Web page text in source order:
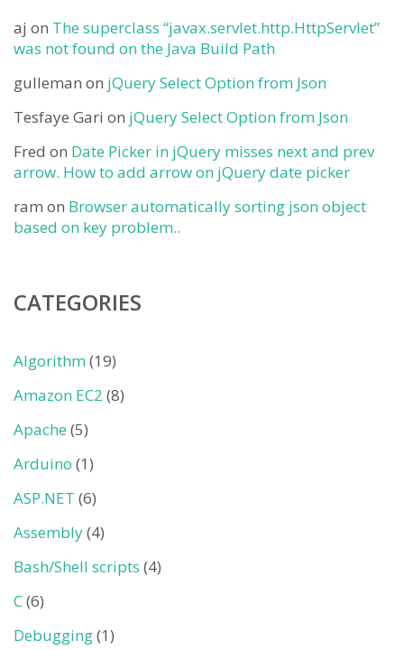
aj on The superclass “javax.servlet.http.HttpServlet”
was not found on the Java Build Path
gulleman on jQuery Select Option from Json
Tesfaye Gari on jQuery Select Option from Json
Fred on Date Picker in jQuery misses next and prev
arrow. How to add arrow on jQuery date picker
ram on Browser automatically sorting json object
based on key problem..
CATEGORIES
Algorithm(19)
Amazon EC2 (8)
Apache (5)
Arduino (1)
ASP.NET (6)
Assembly(4)
Bash/Shell scripts (4)
C(6)
Debugging(1)